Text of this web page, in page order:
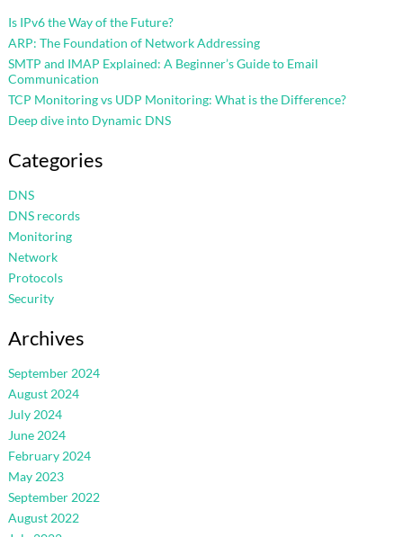
Is IPv6 the Way of the Future?
ARP: The Foundation of Network Addressing
SMTP and IMAP Explained: A Beginner’s Guide to Email
Communication
TCP Monitoring vs UDP Monitoring: What is the Difference?
Deep dive into Dynamic DNS
Categories
DNS
DNS records
Monitoring
Network
Protocols
Security
Archives
September 2024
August 2024
July 2024
June 2024
February 2024
May 2023
September 2022
August 2022